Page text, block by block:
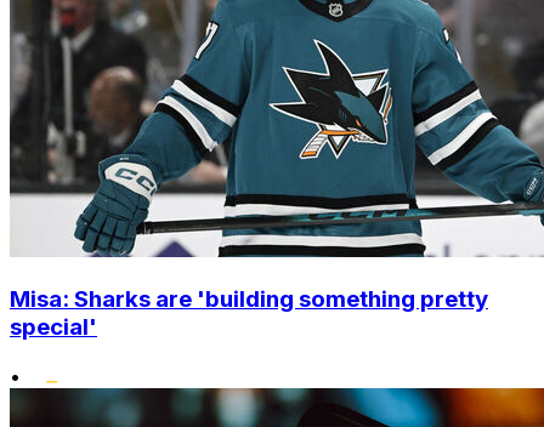
Misa: Sharks are 'building something pretty
special'
•